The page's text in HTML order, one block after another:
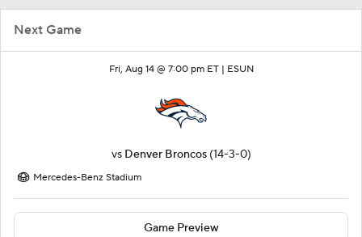
Next Game
Fri, Aug 14 @ 7:00 pm ET | ESUN
vs Denver Broncos (14-3-0)
Mercedes-Benz Stadium
Game Preview